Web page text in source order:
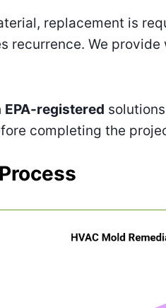
replacement is
We
EPA-registered
completing the